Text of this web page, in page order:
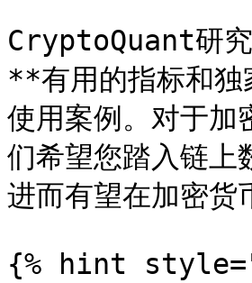
CryptoQuant研
**有用的指标和独
使用案例。对于加
们希望您踏入链上
进而有望在加密货
{% hint